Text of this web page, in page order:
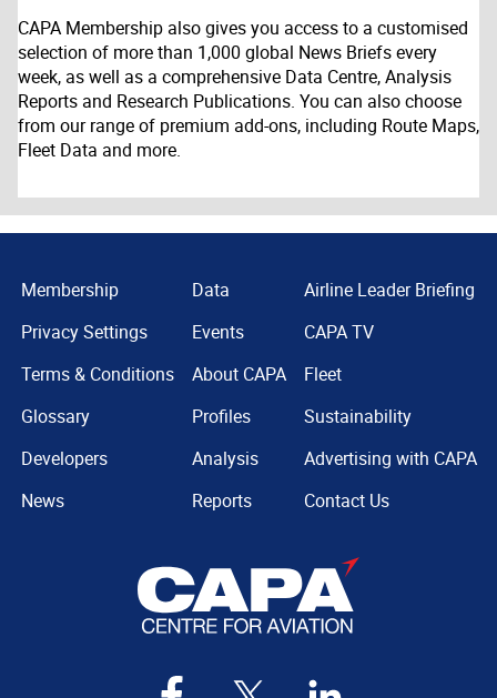
CAPA Membership also gives you access to a customised
selection of more than 1,000 global News Briefs every
week, as well as a comprehensive Data Centre, Analysis
Reports and Research Publications. You can also choose
from our range of premium add-ons, including Route Maps,
Fleet Data and more.
Membership
Privacy Settings
Terms & Conditions
Glossary
Developers
News
Data
Events
About CAPA
Profiles
Analysis
Reports
Airline Leader Briefing
CAPA TV
Fleet
Sustainability
Advertising with CAPA
Contact Us